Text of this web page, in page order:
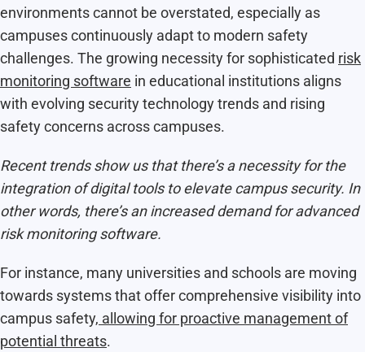
environments cannot be overstated, especially as
campuses continuously adapt to modern safety
challenges. The growing necessity for sophisticated risk
monitoring software in educational institutions aligns
with evolving security technology trends and rising
safety concerns across campuses.
Recent trends show us that there’s a necessity for the
integration of digital tools to elevate campus security. In
other words, there’s an increased demand for advanced
risk monitoring software.
For instance, many universities and schools are moving
towards systems that offer comprehensive visibility into
campus safety, allowing for proactive management of
potential threats.​